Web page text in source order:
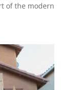
of the modern